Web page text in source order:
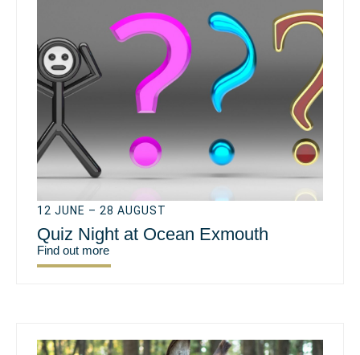
12 JUNE – 28 AUGUST
Quiz Night at Ocean Exmouth
Find out more